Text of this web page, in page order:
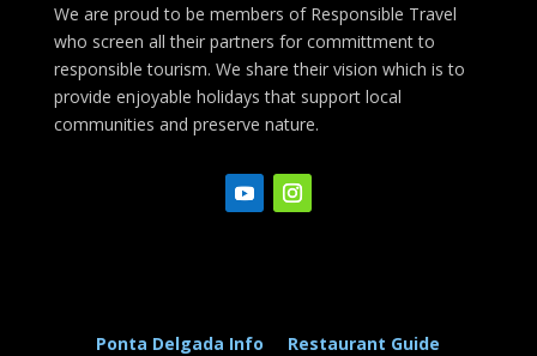
We are proud to be members of Responsible Travel
who screen all their partners for committment to
responsible tourism. We share their vision which is to
provide enjoyable holidays that support local
communities and preserve nature.
Ponta Delgada Info
Restaurant Guide